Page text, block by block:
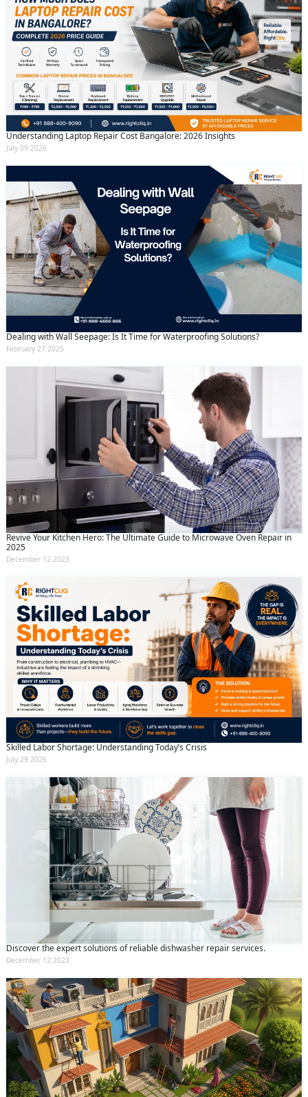
Understanding Laptop Repair Cost Bangalore: 2026 Insights
July 09 2026
Dealing with Wall Seepage: Is It Time for Waterproofing Solutions?
February 27 2025
Revive Your Kitchen Hero: The Ultimate Guide to Microwave Oven Repair in
2025
December 12 2023
Skilled Labor Shortage: Understanding Today’s Crisis
July 29 2026
Discover the expert solutions of reliable dishwasher repair services.
December 12 2023